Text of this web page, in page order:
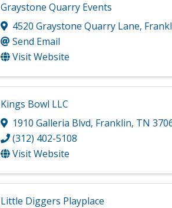
Graystone Quarry Events
4520 Graystone Quarry Lane,
Send Email
Visit Website
Kings Bowl LLC
1910 Galleria Blvd, Franklin, TN
(312) 402-5108
Visit Website
Little Diggers Playplace